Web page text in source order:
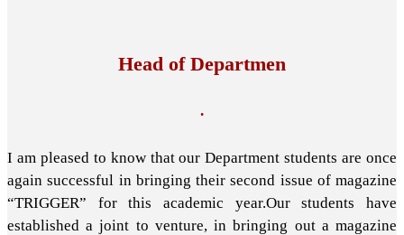
Head of Departmen
.
I am pleased to know that our Department students are once
again successful in bringing their second issue of magazine
“TRIGGER” for this academic year.Our students have
established a joint to venture, in bringing out a magazine